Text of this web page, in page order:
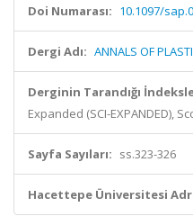
Doi Numarası: 10.1097/
Dergi Adı: ANNALS OF
Derginin Tarandığı
Expanded (SCI-EXPANDED),
Sayfa Sayıları: ss.323-326
Hacettepe Üniversitesi